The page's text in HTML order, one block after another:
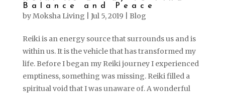
Balance and Peace
byMoksha Living Jul 5, 2019 Blog
Reiki is an energy source that surrounds us and is
within us. It is the vehicle that has transformed my
life. Before I began my Reiki journey I experienced
emptiness, something was missing. Reiki filled a
spiritual void that I was unaware of. A wonderful